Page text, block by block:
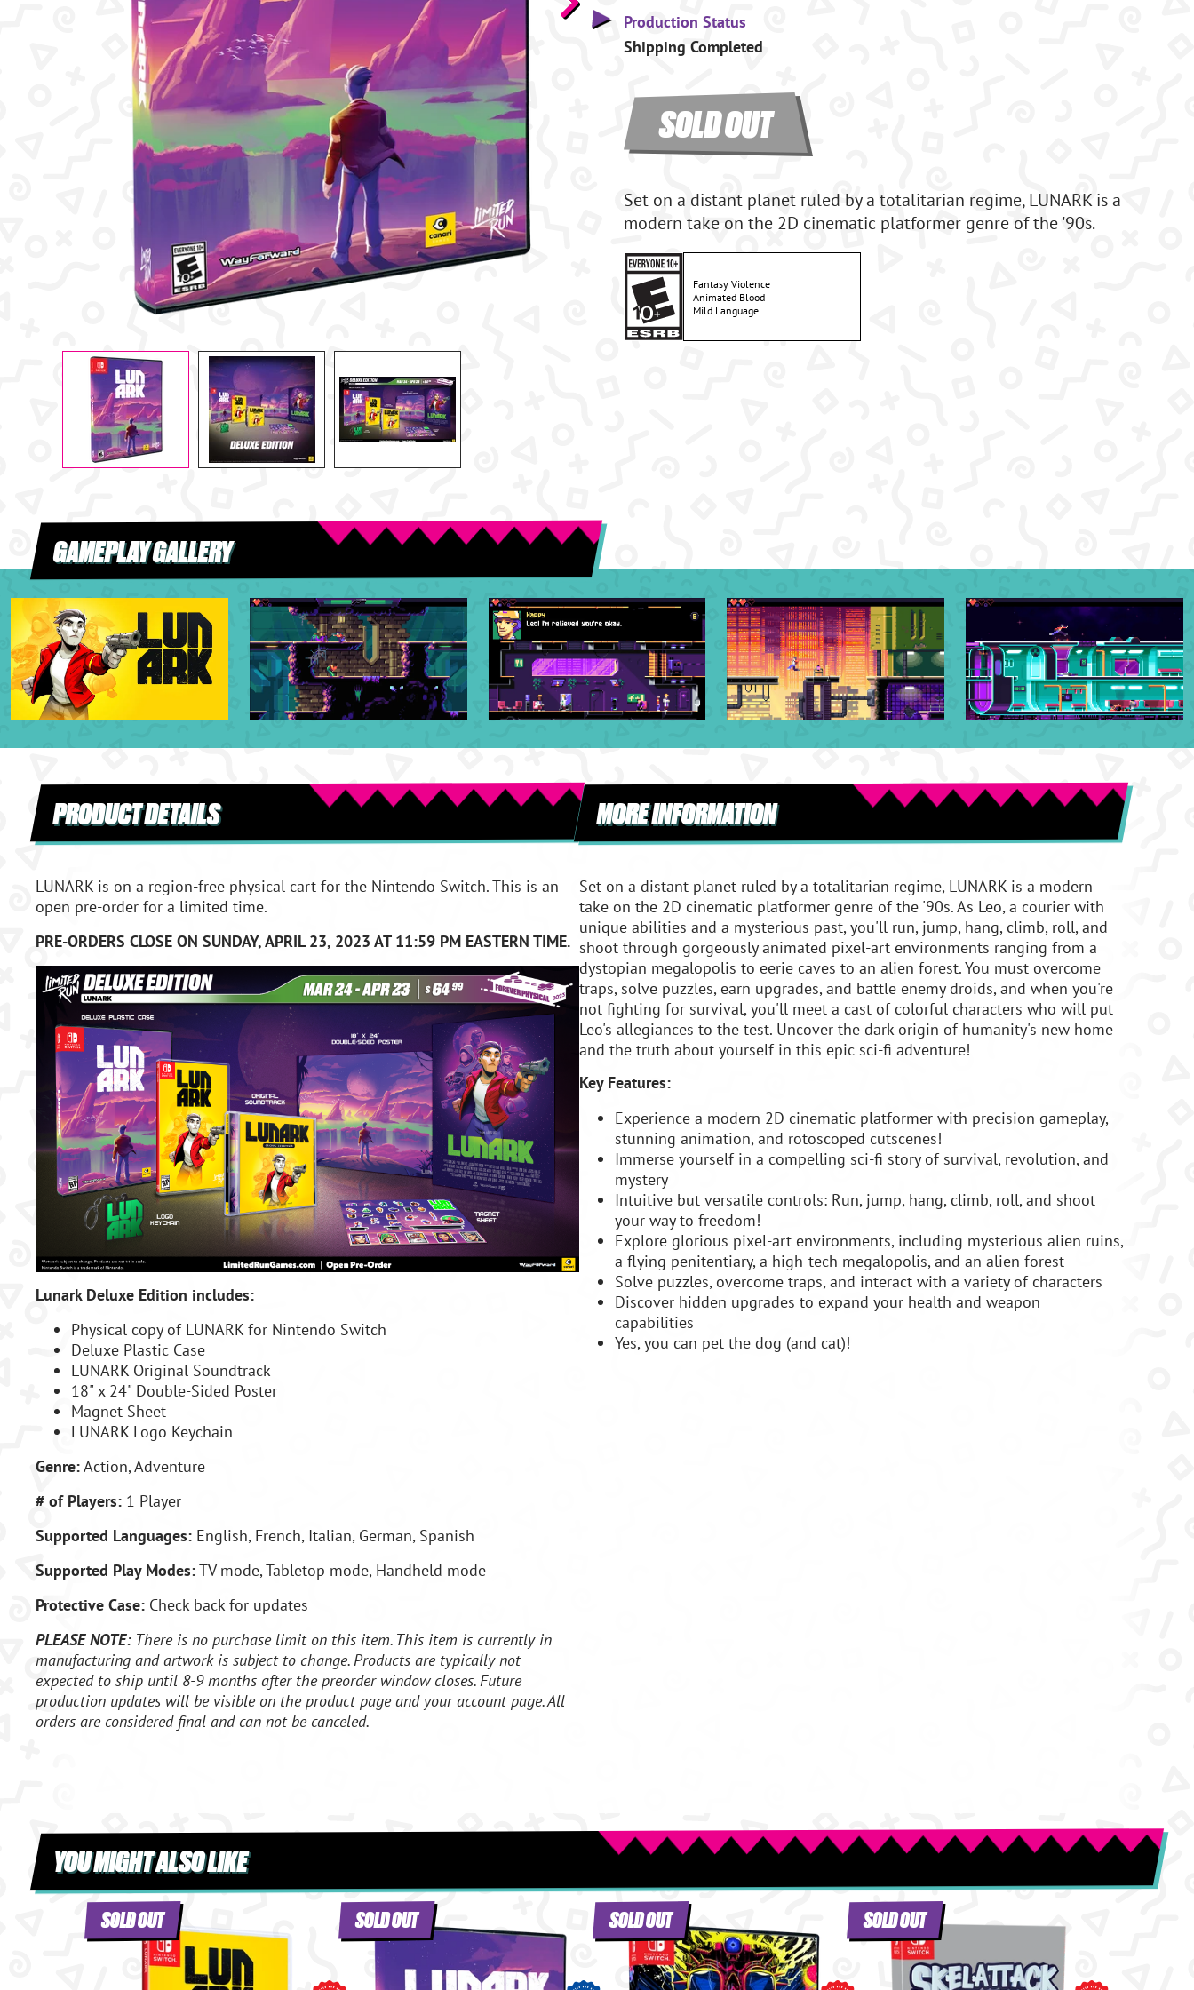
Production Status
Shipping Completed
SOLD OUT
Set on a distant planet ruled by a totalitarian regime, LUNARK is a
modern take on the 2D cinematic platformer genre of the '90s.
Fantasy Violence
Animated Blood
Mild Language
GAMEPLAY GALLERY
PRODUCT DETAILS
LUNARK is on a region-free physical cart for the Nintendo Switch. This is an
open pre-order for a limited time.
PRE-ORDERS CLOSE ON SUNDAY, APRIL 23, 2023 AT 11:59 PM EASTERN TIME.
Lunark Deluxe Edition includes:
Physical copy of LUNARK for Nintendo Switch
Deluxe Plastic Case
LUNARK Original Soundtrack
18" x 24" Double-Sided Poster
Magnet Sheet
LUNARK Logo Keychain
Genre:Action, Adventure
# of Players: 1 Player
Supported Languages: English, French, Italian, German, Spanish
Supported Play Modes:TV mode, Tabletop mode, Handheld mode
Protective Case: Check back for updates
PLEASE NOTE: There is no purchase limit on this item. This item is currently in
manufacturing and artwork is subject to change. Products are typically not
expected to ship until 8-9 months after the preorder window closes. Future
production updates will be visible on the product page and your account page. All
orders are considered final and can not be canceled.
MORE INFORMATION
Set on a distant planet ruled by a totalitarian regime, LUNARK is a modern
take on the 2D cinematic platformer genre of the '90s. As Leo, a courier with
unique abilities and a mysterious past, you'll run, jump, hang, climb, roll, and
shoot through gorgeously animated pixel-art environments ranging from a
dystopian megalopolis to eerie caves to an alien forest. You must overcome
traps, solve puzzles, earn upgrades, and battle enemy droids, and when you're
not fighting for survival, you'll meet a cast of colorful characters who will put
Leo's allegiances to the test. Uncover the dark origin of humanity's new home
and the truth about yourself in this epic sci-fi adventure!
Key Features:
Experience a modern 2D cinematic platformer with precision gameplay,
stunning animation, and rotoscoped cutscenes!
Immerse yourself in a compelling sci-fi story of survival, revolution, and
mystery
Intuitive but versatile controls: Run, jump, hang, climb, roll, and shoot
your way to freedom!
Explore glorious pixel-art environments, including mysterious alien ruins,
a flying penitentiary, a high-tech megalopolis, and an alien forest
Solve puzzles, overcome traps, and interact with a variety of characters
Discover hidden upgrades to expand your health and weapon
capabilities
Yes, you can pet the dog (and cat)!
YOU MIGHT ALSO LIKE
SOLD OUT SOLD OUT SOLD OUT SOLD OUT